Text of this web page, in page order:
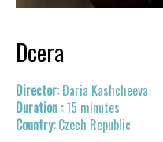
Dcera
Daria Kashcheeva
15 minutes
Czech Republic